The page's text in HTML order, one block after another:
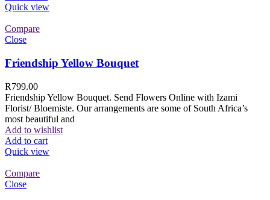
Quick view
Compare
Close
Friendship Yellow Bouquet
R799.00
Friendship Yellow Bouquet. Send Flowers Online with Izami
Florist/ Bloemiste. Our arrangements are some of South Africa’s
most beautiful and
Add to wishlist
Add to cart
Quick view
Compare
Close